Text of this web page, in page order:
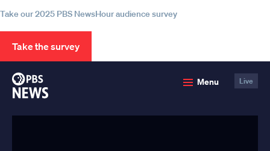
Take our 2025 PBS NewsHour audience survey
Take the survey
Menu Live